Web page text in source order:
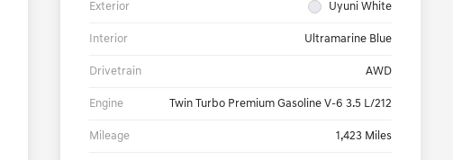
Exterior Uyuni White
Interior Ultramarine Blue
Drivetrain AWD
Engine Twin Turbo Premium Gasoline V-6 3.5 L/212
Mileage 1,423 Miles